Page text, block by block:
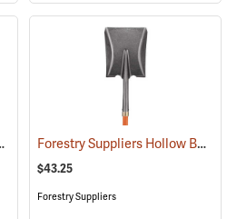
Spade (69053) Forestry Suppliers Hollow Back Shovel, Square Point, 8-5/8” x 11-1/4” Blade, 47” Fiberglass Handle
$43.25
Forestry Suppliers